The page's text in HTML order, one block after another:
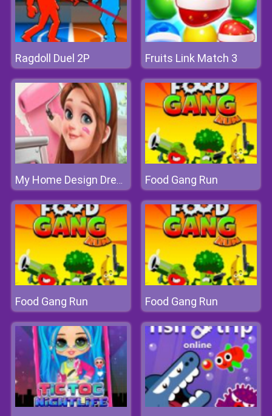
Ragdoll Duel 2P Fruits Link Match 3
My Home Design Dreams Food Gang Run
Food Gang Run Food Gang Run